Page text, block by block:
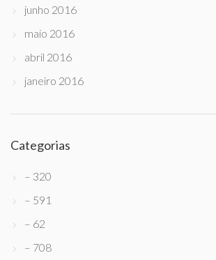
junho 2016
maio 2016
abril 2016
janeiro 2016
Categorias
– 320
– 591
– 62
– 708